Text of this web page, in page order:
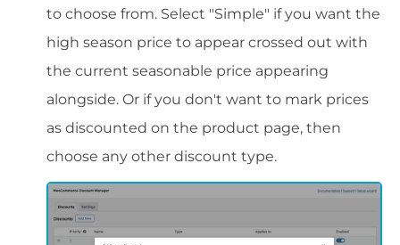
to choose from. Select "Simple" if you want the
high season price to appear crossed out with
the current seasonable price appearing
alongside. Or if you don't want to mark prices
as discounted on the product page, then
choose any other discount type.